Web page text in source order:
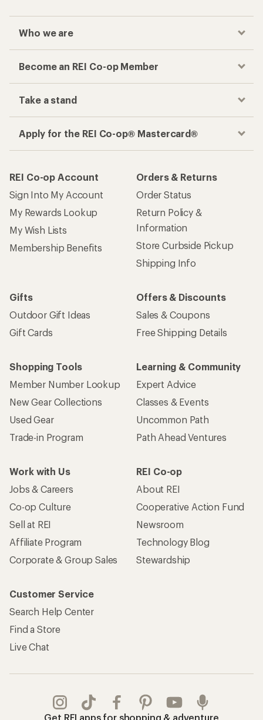
Who we are
Become an REI Co-op Member
Take a stand
Apply for the REI Co-op® Mastercard®
REI Co-op Account
Sign Into My Account
My Rewards Lookup
My Wish Lists
Membership Benefits
Orders & Returns
Order Status
Return Policy &
Information
Store Curbside Pickup
Shipping Info
Gifts
Outdoor Gift Ideas
Gift Cards
Offers & Discounts
Sales & Coupons
Free Shipping Details
Shopping Tools
Member Number Lookup
New Gear Collections
Used Gear
Trade-in Program
Learning & Community
Expert Advice
Classes & Events
Uncommon Path
Path Ahead Ventures
Work with Us
Jobs & Careers
Co-op Culture
Sell at REI
Affiliate Program
Corporate & Group Sales
REI Co-op
About REI
Cooperative Action Fund
Newsroom
Technology Blog
Stewardship
Customer Service
Search Help Center
Find a Store
Live Chat
Get REI apps for shopping & adventure